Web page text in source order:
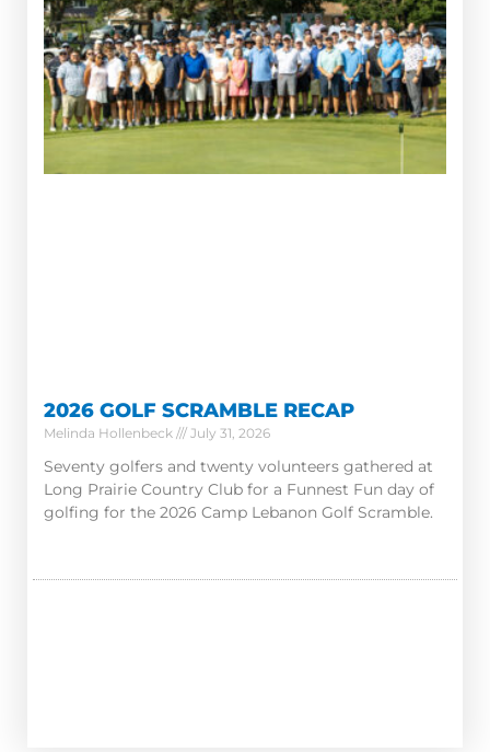
2026 GOLF SCRAMBLE RECAP
Melinda Hollenbeck July 31, 2026
Seventy golfers and twenty volunteers gathered at
Long Prairie Country Club for a Funnest Fun day of
golfing for the 2026 Camp Lebanon Golf Scramble.